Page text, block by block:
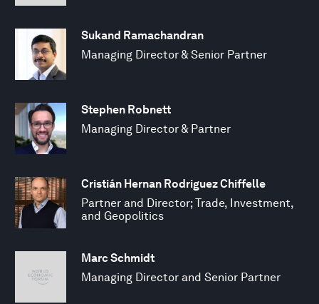
Sukand Ramachandran
Managing Director & Senior Partner
Stephen Robnett
Managing Director & Partner
Cristián Hernan Rodriguez Chiffelle
Partner and Director; Trade, Investment,
and Geopolitics
Marc Schmidt
Managing Director and Senior Partner